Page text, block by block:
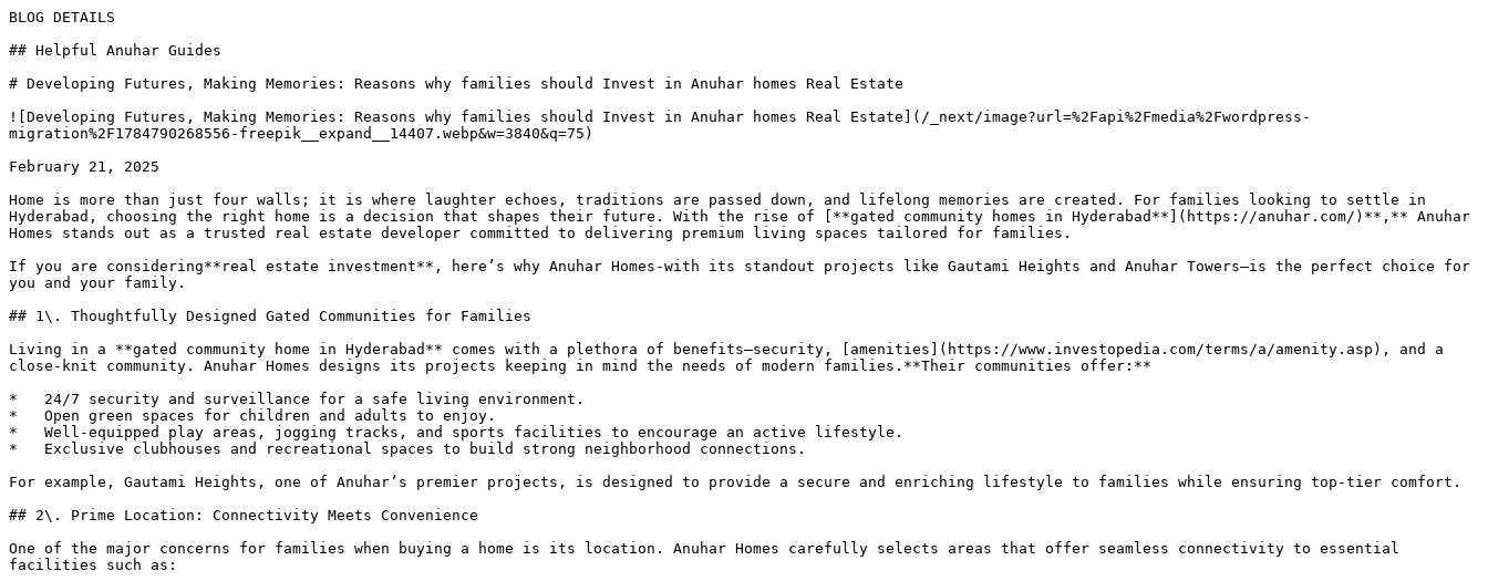
BLOG DETAILS
## Helpful Anuhar Guides
# Developing Futures, Making Memories: Reasons why families should Invest in Anuhar homes Real Estate
![Developing Futures, Making Memories: Reasons why families should Invest in Anuhar homes Real Estate](/_next/image?url=%2Fapi%2Fmedia%2Fwordpress-
migration%2F1784790268556-freepik__expand__14407.webp&w=3840&q=75)
February 21, 2025
Home is more than just four walls; it is where laughter echoes, traditions are passed down, and lifelong memories are created. For families looking to settle in
Hyderabad, choosing the right home is a decision that shapes their future. With the rise of [**gated community homes in Hyderabad**](https://anuhar.com/)**,** Anuhar
Homes stands out as a trusted real estate developer committed to delivering premium living spaces tailored for families.
If you are considering**real estate investment**, here’s why Anuhar Homes-with its standout projects like Gautami Heights and Anuhar Towers—is the perfect choice for
you and your family.
## 1\. Thoughtfully Designed Gated Communities for Families
Living in a **gated community home in Hyderabad** comes with a plethora of benefits—security, [amenities](https://www.investopedia.com/terms/a/amenity.asp), and a
close-knit community. Anuhar Homes designs its projects keeping in mind the needs of modern families.**Their communities offer:**
*   24/7 security and surveillance for a safe living environment.
*   Open green spaces for children and adults to enjoy.
*   Well-equipped play areas, jogging tracks, and sports facilities to encourage an active lifestyle.
*   Exclusive clubhouses and recreational spaces to build strong neighborhood connections.
For example, Gautami Heights, one of Anuhar’s premier projects, is designed to provide a secure and enriching lifestyle to families while ensuring top-tier comfort.
## 2\. Prime Location: Connectivity Meets Convenience
One of the major concerns for families when buying a home is its location. Anuhar Homes carefully selects areas that offer seamless connectivity to essential
facilities such as: